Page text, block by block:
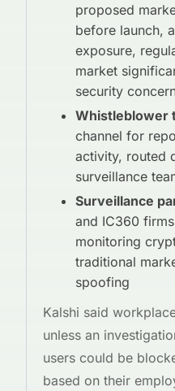
proposed
before launch,
exposure,
market
security
Whistleblower
channel for
activity, routed
surveillance
Surveillance
and IC360
monitoring
traditional
spoofing
Kalshi said
unless an
users could be
based on their